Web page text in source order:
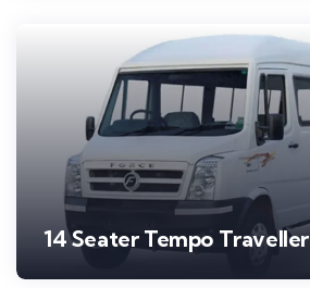
14 Seater Tempo Traveller